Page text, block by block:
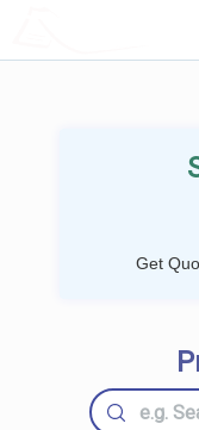
Get